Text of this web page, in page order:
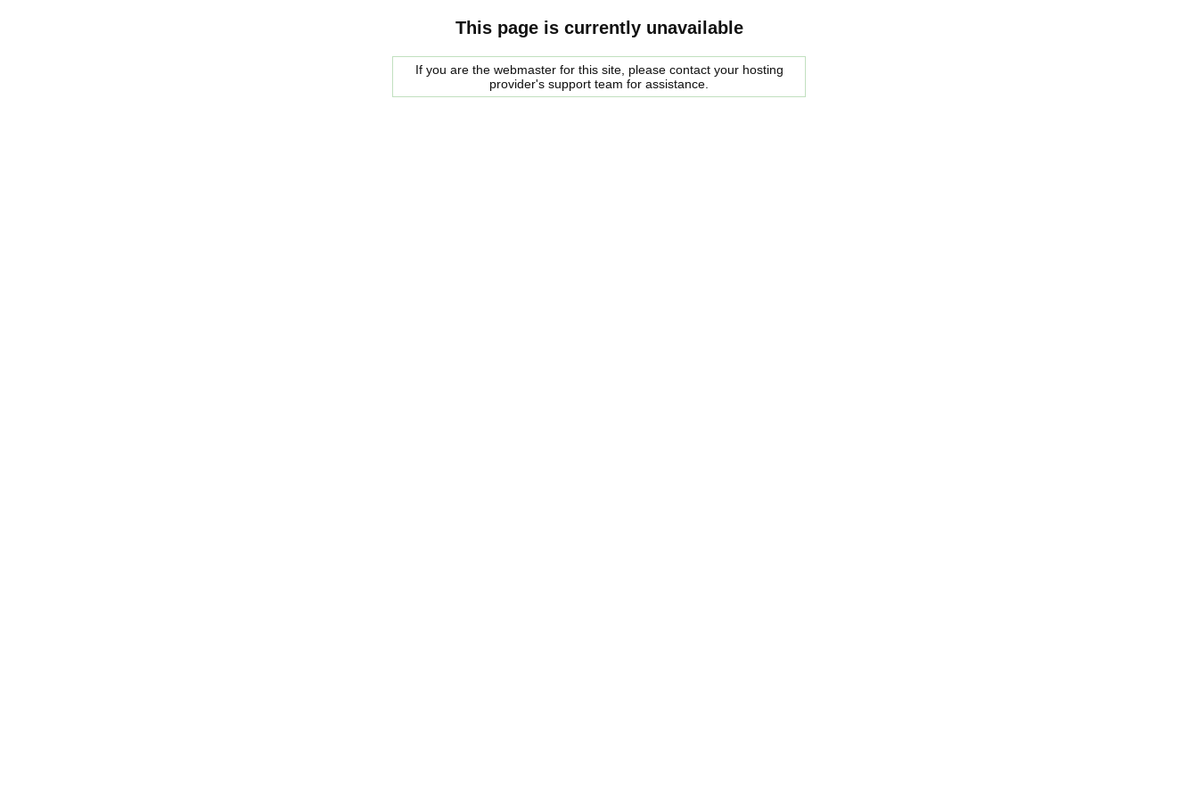
This page is currently unavailable
If you are the webmaster for this site, please contact your hosting
provider's support team for assistance.